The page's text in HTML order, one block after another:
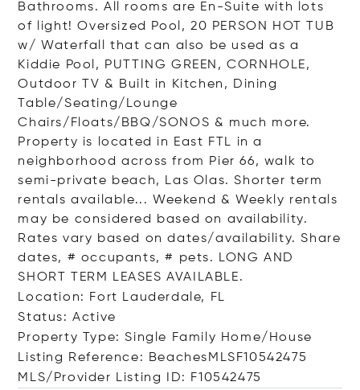
Bathrooms. All rooms are En-Suite with lots
of light! Oversized Pool, 20 PERSON HOT TUB
w/ Waterfall that can also be used as a
Kiddie Pool, PUTTING GREEN, CORNHOLE,
Outdoor TV & Built in Kitchen, Dining
Table/Seating/Lounge
Chairs/Floats/BBQ/SONOS & much more.
Property is located in East FTL in a
neighborhood across from Pier 66, walk to
semi-private beach, Las Olas. Shorter term
rentals available... Weekend & Weekly rentals
may be considered based on availability.
Rates vary based on dates/availability. Share
dates, # occupants, # pets. LONG AND
SHORT TERM LEASES AVAILABLE.
Location: Fort Lauderdale, FL
Status: Active
Property Type: Single Family Home/House
Listing Reference: BeachesMLSF10542475
MLS/Provider Listing ID: F10542475